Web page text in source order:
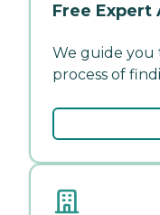
Free Expert
We guide
process of